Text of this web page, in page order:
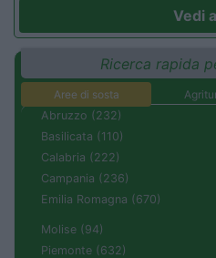
Vedi
Ricerca rapida
Aree di sosta
Abruzzo (232)
Basilicata (110)
Calabria (222)
Campania (236)
Emilia Romagna (670)
Molise (94)
Piemonte (632)